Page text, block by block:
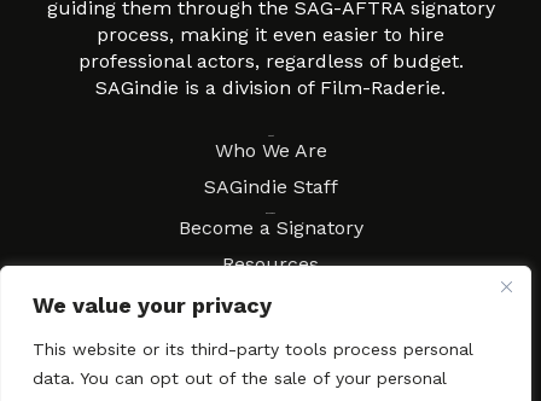
We value your privacy
This website or its third-party tools process personal
data. You can opt out of the sale of your personal
guiding them through the SAG-AFTRA signatory
process, making it even easier to hire
professional actors, regardless of budget.
SAGindie is a division of Film-Raderie.
Who We Are
SAGindie Staff
Become a Signatory
Resources
FAQs
Local Resources